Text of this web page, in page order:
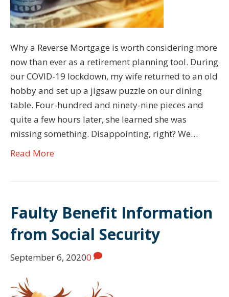
Why a Reverse Mortgage is worth considering more
now than ever as a retirement planning tool. During
our COVID-19 lockdown, my wife returned to an old
hobby and set up a jigsaw puzzle on our dining
table. Four-hundred and ninety-nine pieces and
quite a few hours later, she learned she was
missing something. Disappointing, right? We…
Read More
Faulty Benefit Information
from Social Security
September 6, 20200